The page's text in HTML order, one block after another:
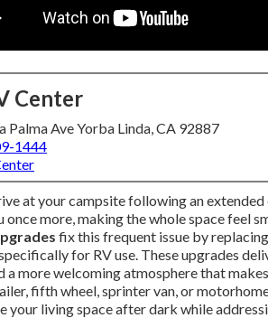
Center
Palma Ave Yorba Linda, CA 92887
1444
at your campsite following an
once more, making the whole space feel
fix this frequent issue by
for RV use. These upgrades
a more welcoming atmosphere that
fifth wheel, sprinter van, or
your living space after dark while